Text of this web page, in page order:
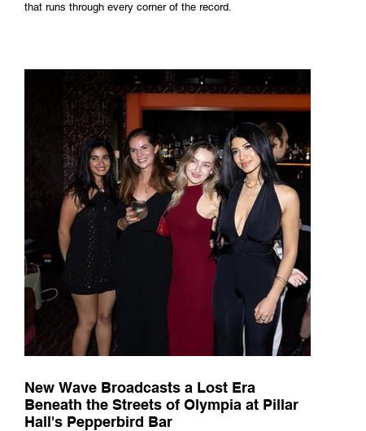
that runs through every corner of the record.
New Wave Broadcasts a Lost Era
Beneath the Streets of Olympia at Pillar
Hall's Pepperbird Bar